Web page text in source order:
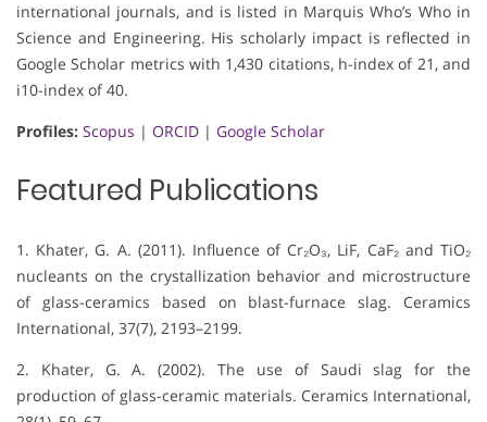
international journals, and is listed in Marquis Who’s Who in
Science and Engineering. His scholarly impact is reflected in
Google Scholar metrics with 1,430 citations, h-index of 21, and
i10-index of 40.
Profiles: Scopus | ORCID | Google Scholar
Featured Publications
1. Khater, G. A. (2011). Influence of Cr₂O₃, LiF, CaF₂ and TiO₂
nucleants on the crystallization behavior and microstructure
of glass-ceramics based on blast-furnace slag. Ceramics
International, 37(7), 2193–2199.
2. Khater, G. A. (2002). The use of Saudi slag for the
production of glass-ceramic materials. Ceramics International,